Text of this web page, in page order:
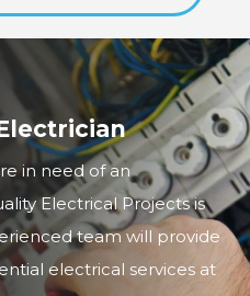
in need of an
Electrical Projects is
team will provide
electrical services at